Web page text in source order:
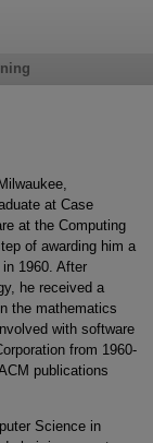
at Case
at the Computing
of awarding him a
1960. After
he received a
the mathematics
with software
from 1960-
publications
Science in